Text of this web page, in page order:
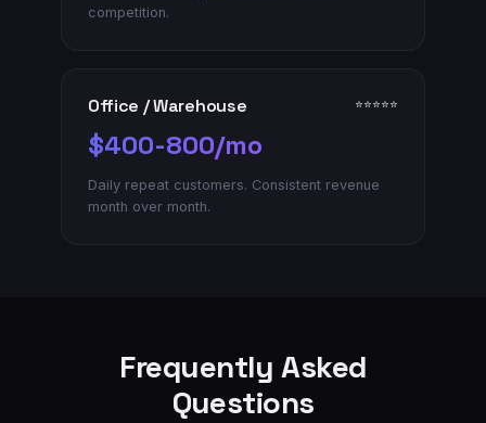
competition.
Office / Warehouse ⭐⭐⭐⭐⭐
$400-800/mo
Daily repeat customers. Consistent revenue
month over month.
Frequently Asked
Questions